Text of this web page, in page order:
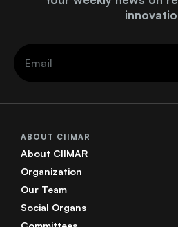
ABOUT CIIMAR
About CIIMAR
Organization
Our Team
Social Organs